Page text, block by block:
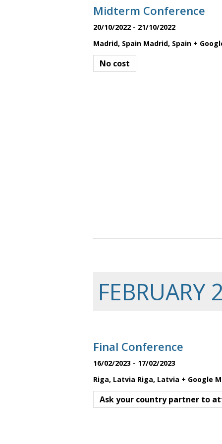
a
t
Midterm Conference
20/10/2022 - 21/10/2022
Madrid, Spain Madrid, Spain +
No cost
FEBRUARY
Final Conference
16/02/2023 - 17/02/2023
Riga, Latvia Riga, Latvia + Google
Ask your country partner to